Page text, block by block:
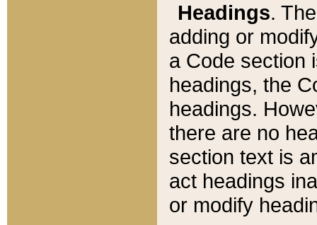
Headings.
adding or
a Code section
headings, the
headings.
there are no
section text is
act headings
or modify